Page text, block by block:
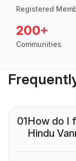
Registered
200+
Communities
01How do I
Hindu